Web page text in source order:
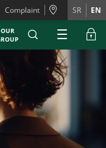
Complaint SR EN
OUR